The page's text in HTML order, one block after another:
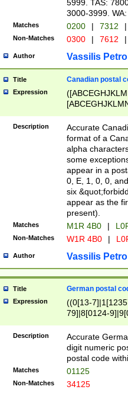
5999. TAS:
3000-3999.
Matches 0200 | 7312 |
Non-Matches 0300 | 7612 |
Author Vassilis
Title Canadian postal
Expression
Description
Accurate
format of a
alpha
some
appear in a
0, E, 1, 0, 0,
six
appear as the
present).
Matches M1R 4B0 |
Non-Matches W1R 4B0 |
Author Vassilis
Title German postal
Expression
((0[13-
79]|8[0124-
9]|11[5-
Description
Accurate
digit numeric
postal code
Matches 01125
Non-Matches 34125